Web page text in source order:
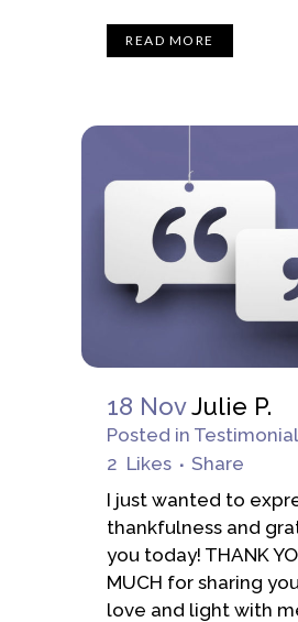
READ MORE
18 NovJulie P.
Posted in
2 Likes
Share
I just wanted to
thankfulness and
you today! THANK
MUCH for sharing
love and light with